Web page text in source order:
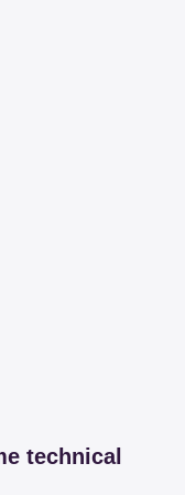
technical